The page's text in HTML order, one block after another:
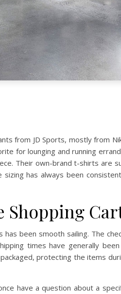
from JD Sports, mostly from
for lounging and running
Their own-brand t-shirts are
has always been
Shopping
been smooth sailing. The
times have generally
protecting the items
have a question about a